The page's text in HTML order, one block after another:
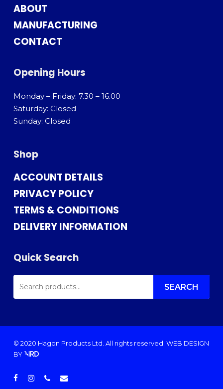
ABOUT
MANUFACTURING
CONTACT
Opening Hours
Monday – Friday: 7.30 – 16.00
Saturday: Closed
Sunday: Closed
Shop
ACCOUNT DETAILS
PRIVACY POLICY
TERMS & CONDITIONS
DELIVERY INFORMATION
Quick Search
SEARCH
FOR: SEARCH
© 2020 Hagon Products Ltd. All rights reserved. WEB DESIGN
BY
facebook
instagramphoneemail